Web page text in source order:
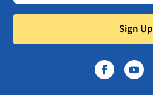
Sign Up